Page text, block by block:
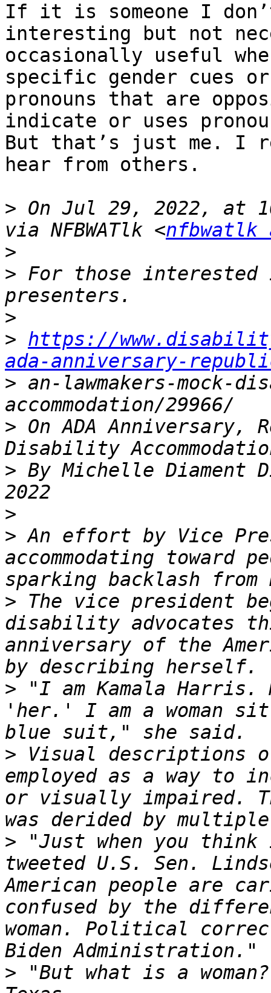
If it is someone I
interesting but not
occasionally useful
specific gender cues
pronouns that are
indicate or uses
But that’s just me. I
hear from others.
> On Jul 29, 2022, at
via NFBWATlk <nfbwatlk
>
> ﻿For those
>
> https://
ada-anniversary-
> an-lawmakers-mock-
> On ADA Anniversary,
> By Michelle Diament
>
> An effort by Vice
accommodating
> The vice president
disability advocates
anniversary of the
> "I am Kamala Harris.
'her.' I am a woman
> Visual descriptions
employed as a way to
or visually impaired.
> "Just when you
tweeted U.S. Sen.
American people are
confused by the
woman. Political
> "But what is a